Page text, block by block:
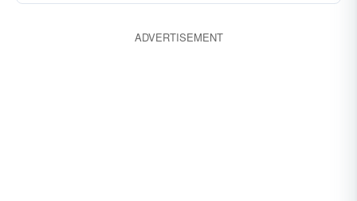
incognito
friendless
ADVERTISEMENT